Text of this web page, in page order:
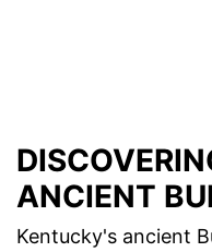
ANCIENT
Kentucky's ancient